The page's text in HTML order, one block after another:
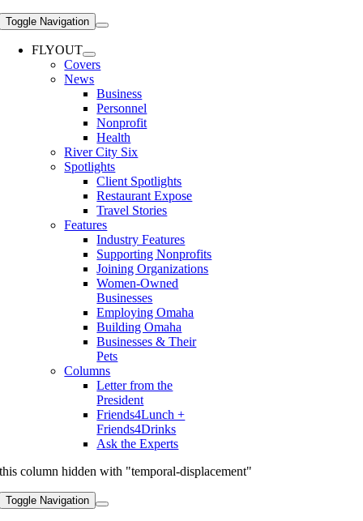
Toggle Navigation
FLYOUT
Covers
News
Business
Personnel
Nonprofit
Health
River City Six
Spotlights
Client Spotlights
Restaurant Expose
Travel Stories
Features
Industry Features
Supporting Nonprofits
Joining Organizations
Women-Owned
Businesses
Employing Omaha
Building Omaha
Businesses & Their
Pets
Columns
Letter from the
President
Friends4Lunch +
Friends4Drinks
Ask the Experts
this column hidden with "temporal-displacement"
Toggle Navigation